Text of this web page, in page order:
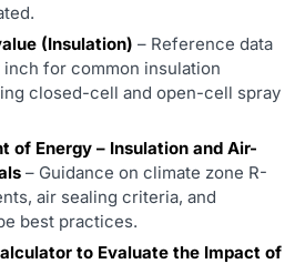
(Insulation) – Reference data
for common insulation
closed-cell and open-cell spray
of Energy – Insulation and Air-
– Guidance on climate zone R-
air sealing criteria, and
best practices.
to Evaluate the Impact of